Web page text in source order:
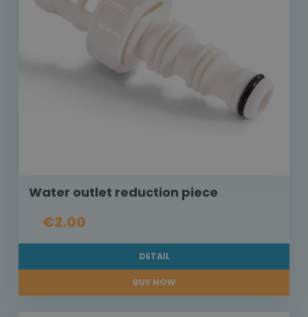
Water outlet reduction piece
€2.00
DETAIL
BUY NOW